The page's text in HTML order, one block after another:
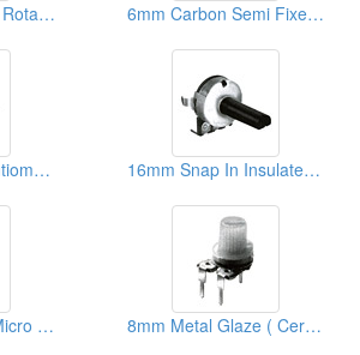
12mm Metal Shaft Rotary Potentiometers 6mm Carbon Semi Fixed Potentiometers
Wire Wound Potentiometers 16mm Snap In Insulated Shaft Potentiometers ( With Brackets)
10mm Ultra Thin Micro Rotary Potentiometers 8mm Metal Glaze ( Ceramic) Semi Fixed Potentiometers